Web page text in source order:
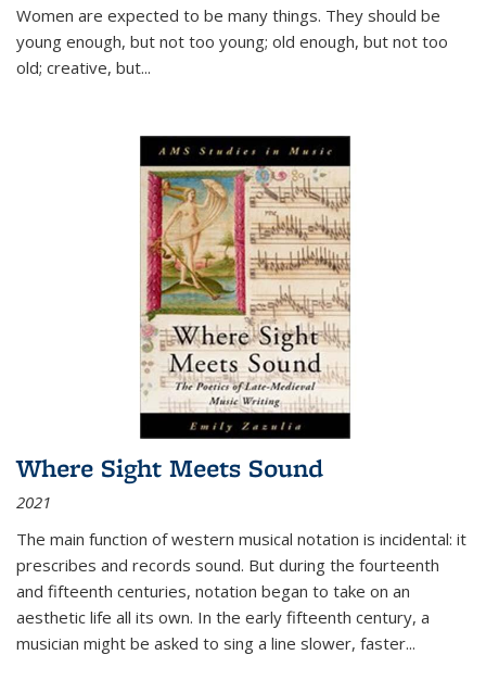
Women are expected to be many things. They should be
young enough, but not too young; old enough, but not too
old; creative, but...
Where Sight Meets Sound
2021
The main function of western musical notation is incidental: it
prescribes and records sound. But during the fourteenth
and fifteenth centuries, notation began to take on an
aesthetic life all its own. In the early fifteenth century, a
musician might be asked to sing a line slower, faster...